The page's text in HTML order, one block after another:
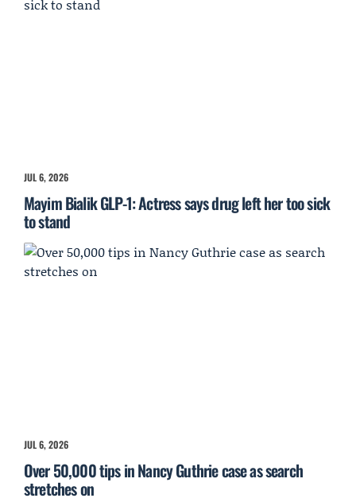
JUL 6, 2026
Mayim Bialik GLP-1: Actress says drug left her too sick
to stand
JUL 6, 2026
Over 50,000 tips in Nancy Guthrie case as search
stretches on